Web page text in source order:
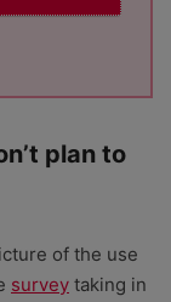
plan to
of the use
survey taking in